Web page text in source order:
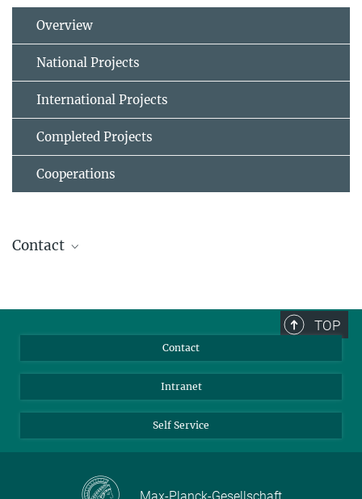
Overview
National Projects
International Projects
Completed Projects
Cooperations
Contact
TOP
Contact
Intranet
Self Service